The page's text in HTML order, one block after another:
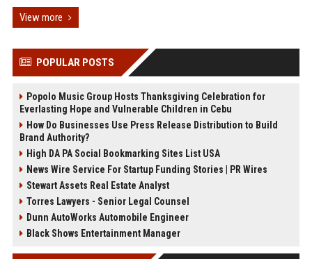
View more
POPULAR POSTS
Popolo Music Group Hosts Thanksgiving Celebration for
Everlasting Hope and Vulnerable Children in Cebu
How Do Businesses Use Press Release Distribution to Build
Brand Authority?
High DA PA Social Bookmarking Sites List USA
News Wire Service For Startup Funding Stories | PR Wires
Stewart Assets Real Estate Analyst
Torres Lawyers - Senior Legal Counsel
Dunn AutoWorks Automobile Engineer
Black Shows Entertainment Manager